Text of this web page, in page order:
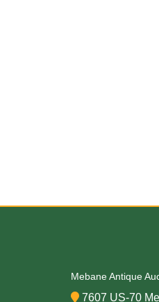
Mebane Antique
7607 US-70